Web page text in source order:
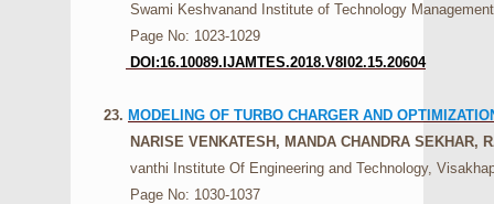
Swami Keshvanand Institute of Technology Management
Page No: 1023-1029
DOI:16.10089.IJAMTES.2018.V8I02.15.20604
23. MODELING OF TURBO CHARGER AND
NARISE VENKATESH, MANDA CHANDRA SEKHAR,
vanthi Institute Of Engineering and Technology,
Page No: 1030-1037